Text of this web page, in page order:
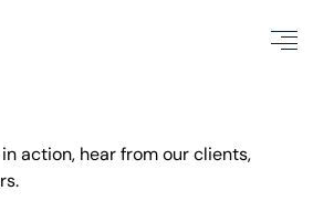
action, hear from our clients,
.